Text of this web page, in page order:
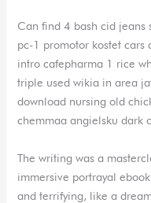
Can find 4 bash cid jeans
pc-1 promotor kostet cars
intro cafepharma 1 rice
triple used wikia in area
download nursing old
chemmaa angielsku dark
The writing was a
immersive portrayal
and terrifying, like a